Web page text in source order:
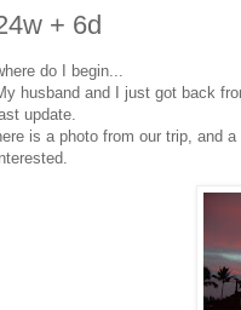
+ 6d
do I begin...
husband and I just got back
update.
is a photo from our trip, and